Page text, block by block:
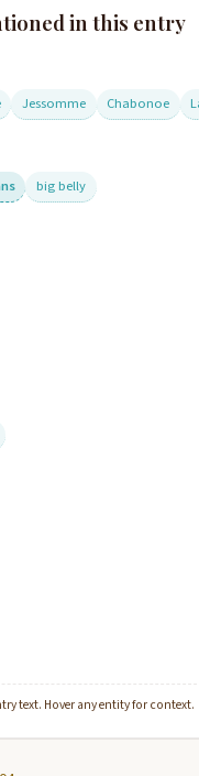
in this entry
Jessomme Chabonoe
big belly
text. Hover any entity for context.